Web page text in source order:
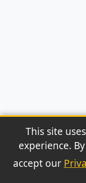
© 2026
Privacy Policy|
This site
experience.
accept our